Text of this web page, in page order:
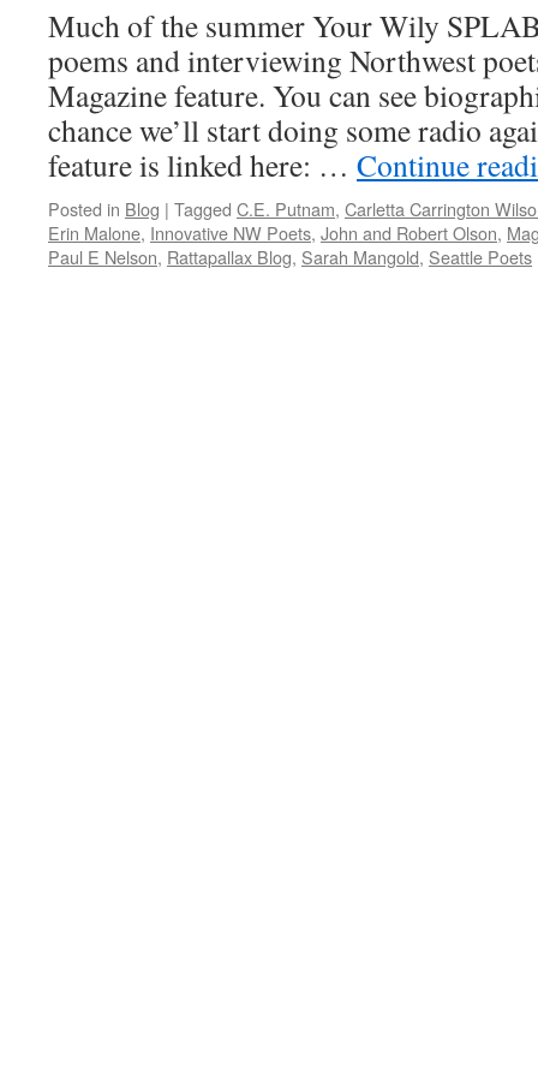
Much of the summer Your Wily
poems and interviewing Northwest
Magazine feature. You can see
chance we’ll start doing some radio
feature is linked here: … Continue
Posted in Blog | Tagged C.E. Putnam, Carletta Carrington
Erin Malone, Innovative NW Poets, John and Robert Olson,
Paul E Nelson, Rattapallax Blog, Sarah Mangold, Seattle Poets